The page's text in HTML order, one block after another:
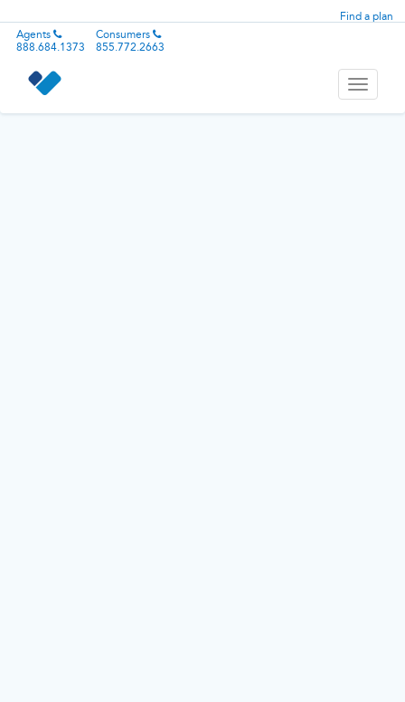
Find a plan
Agents
888.684.1373
Consumers
855.772.2663
Toggle